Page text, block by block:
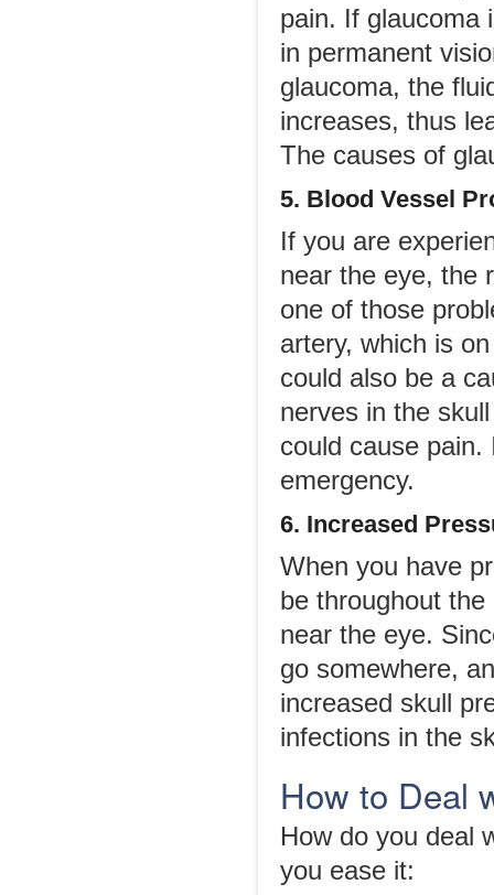
pain. If glaucoma
in permanent
glaucoma, the
increases, thus
The causes of
5. Blood Vessel
If you are
near the eye, the
one of those
artery, which is
could also be a
nerves in the
could cause
emergency.
6. Increased
When you have
be throughout
near the eye.
go somewhere,
increased skull
infections in the
How to Deal
How do you deal
you ease it: